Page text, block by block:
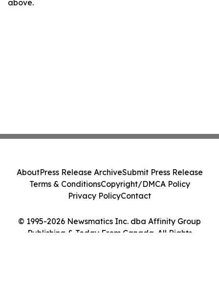
above.
© 1995-2026 Newsmatics Inc. dba Affinity Group
Publishing & Today From Canada. All Rights
AboutPress Release ArchiveSubmit Press Release
Terms & ConditionsCopyright/DMCA Policy
Privacy PolicyContact